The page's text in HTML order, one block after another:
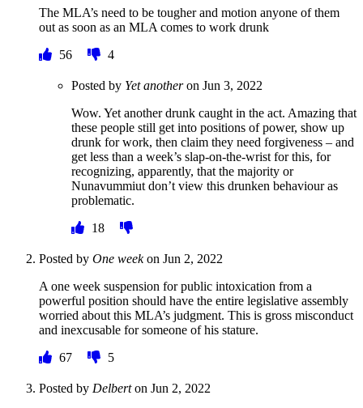
The MLA’s need to be tougher and motion anyone of them
out as soon as an MLA comes to work drunk
56
4
Posted by Yet anotheron Jun 3, 2022
Wow. Yet another drunk caught in the act. Amazing that
these people still get into positions of power, show up
drunk for work, then claim they need forgiveness – and
get less than a week’s slap-on-the-wrist for this, for
recognizing, apparently, that the majority or
Nunavummiut don’t view this drunken behaviour as
problematic.
18
Posted by One weekon Jun 2, 2022
A one week suspension for public intoxication from a
powerful position should have the entire legislative assembly
worried about this MLA’s judgment. This is gross misconduct
and inexcusable for someone of his stature.
67
5
Posted by Delberton Jun 2, 2022